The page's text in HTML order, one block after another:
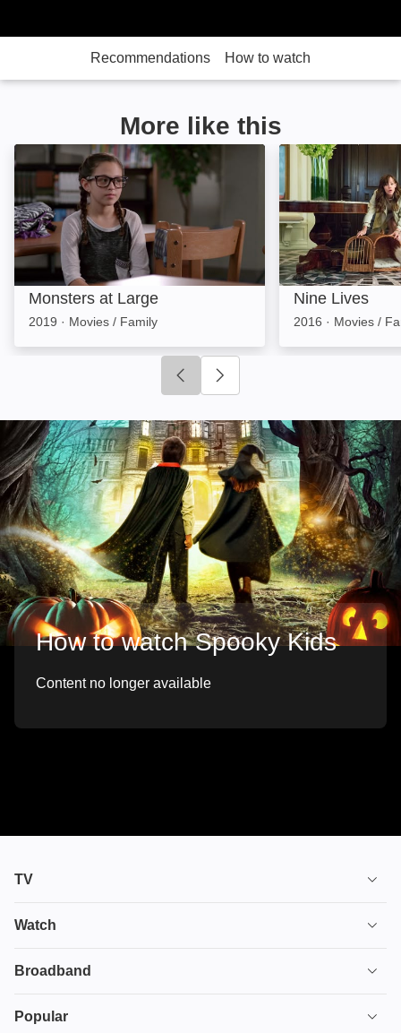
Recommendations How to watch
More like this
Monsters at Large: Image
Monsters at Large
2019 · Movies / Family
Nine Lives:
Nine Lives
2016 · Movies /
Click to go to previous slide
How to watch Spooky Kids
Content no longer available
TV
TV plans
Ultimate TV
Watch
House of the Dragon
Broadband
Broadband
Popular